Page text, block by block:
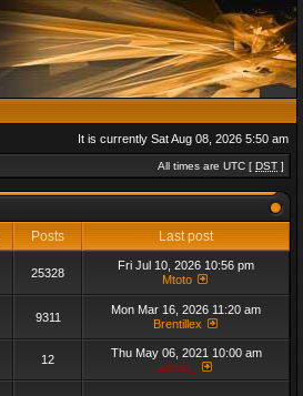
It is currently Sat Aug 08, 2026 5:50 am
All times are UTC [ DST ]
Posts
Last post
25328
Fri Jul 10, 2026 10:56 pm
Mtoto
9311
Mon Mar 16, 2026 11:20 am
Brentillex
12
Thu May 06, 2021 10:00 am
admin_